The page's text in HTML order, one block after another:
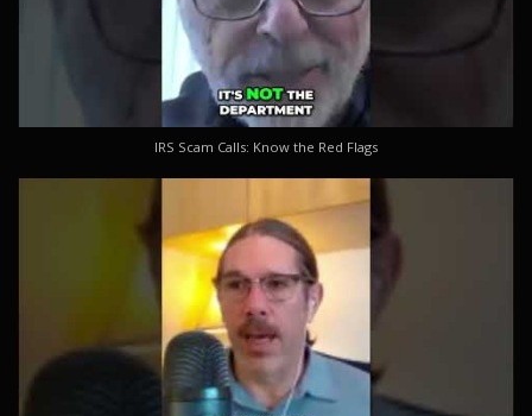
IRS Scam Calls: Know the Red Flags